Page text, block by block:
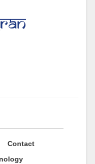
Contact